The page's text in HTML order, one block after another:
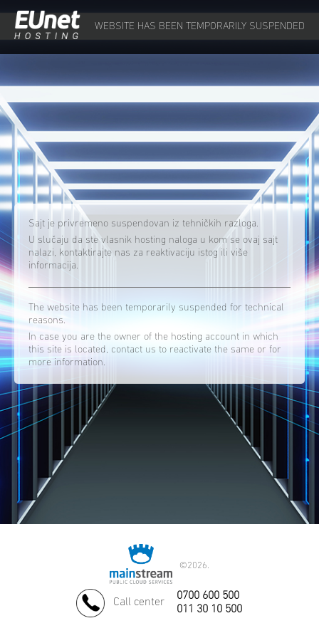
WEBSITE HAS BEEN TEMPORARILY SUSPENDED
Sajt je privremeno suspendovan iz tehničkih razloga.
U slučaju da ste vlasnik hosting naloga u kom se ovaj sajt
nalazi, kontaktirajte nas za reaktivaciju istog ili više
informacija.
The website has been temporarily suspended for technical
reasons.
In case you are the owner of the hosting account in which
this site is located, contact us to reactivate the same or for
more information.
©2026.
Call center
0700 600 500
011 30 10 500